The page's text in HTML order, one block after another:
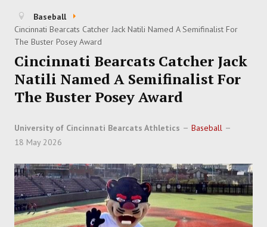
HOME
FOOTBALL
BASKETBALL
BASEBALL
SOCCER
TRACK
FORUM
Baseball
Cincinnati Bearcats Catcher Jack Natili Named A Semifinalist For
The Buster Posey Award
Cincinnati Bearcats Catcher Jack
Natili Named A Semifinalist For
The Buster Posey Award
University of Cincinnati Bearcats Athletics
Baseball
18 May 2026